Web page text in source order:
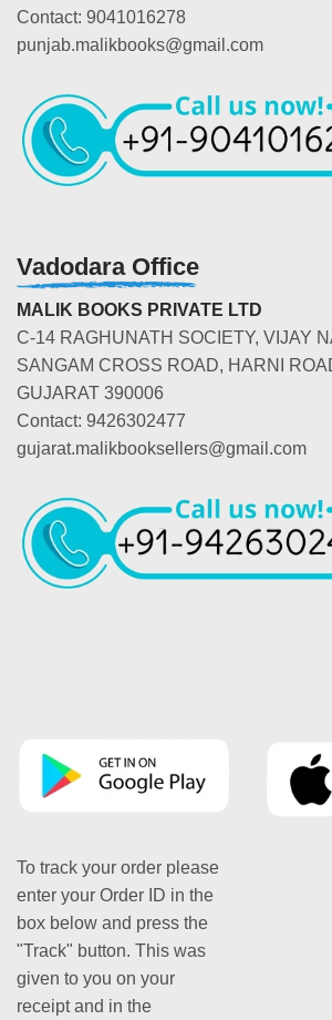
Contact: 9041016278
punjab.malikbooks@gmail.com
Vadodara Office
MALIK BOOKS PRIVATE LTD
C-14 RAGHUNATH SOCIETY, VIJAY
SANGAM CROSS ROAD, HARNI
GUJARAT 390006
Contact: 9426302477
gujarat.malikbooksellers@gmail.com
To track your order please
enter your Order ID in the
box below and press the
"Track" button. This was
given to you on your
receipt and in the